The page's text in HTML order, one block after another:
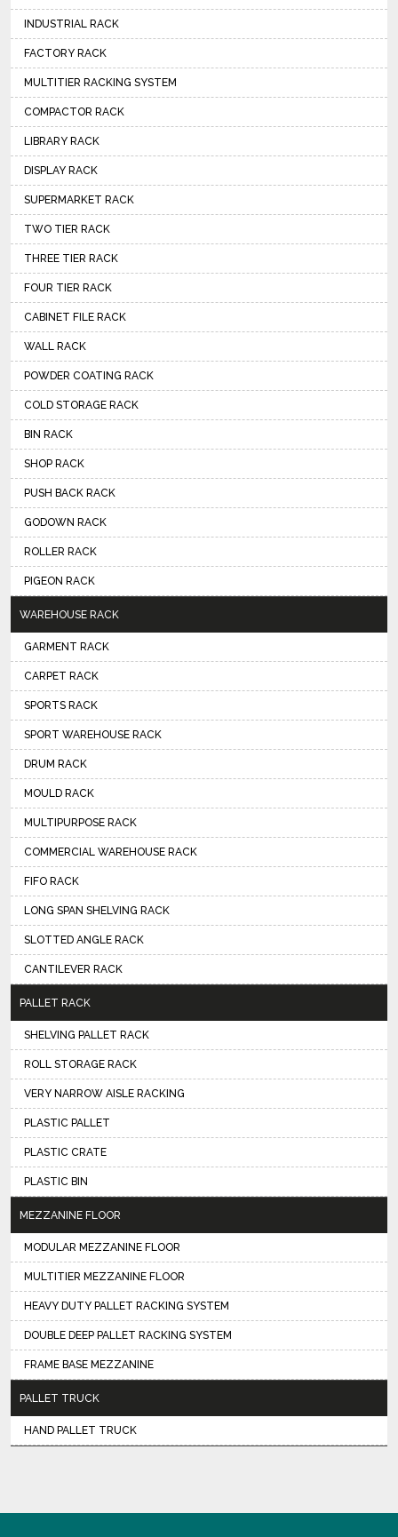
INDUSTRIAL RACK
FACTORY RACK
MULTITIER RACKING SYSTEM
COMPACTOR RACK
LIBRARY RACK
DISPLAY RACK
SUPERMARKET RACK
TWO TIER RACK
THREE TIER RACK
FOUR TIER RACK
CABINET FILE RACK
WALL RACK
POWDER COATING RACK
COLD STORAGE RACK
BIN RACK
SHOP RACK
PUSH BACK RACK
GODOWN RACK
ROLLER RACK
PIGEON RACK
WAREHOUSE RACK
GARMENT RACK
CARPET RACK
SPORTS RACK
SPORT WAREHOUSE RACK
DRUM RACK
MOULD RACK
MULTIPURPOSE RACK
COMMERCIAL WAREHOUSE RACK
FIFO RACK
LONG SPAN SHELVING RACK
SLOTTED ANGLE RACK
CANTILEVER RACK
PALLET RACK
SHELVING PALLET RACK
ROLL STORAGE RACK
VERY NARROW AISLE RACKING
PLASTIC PALLET
PLASTIC CRATE
PLASTIC BIN
MEZZANINE FLOOR
MODULAR MEZZANINE FLOOR
MULTITIER MEZZANINE FLOOR
HEAVY DUTY PALLET RACKING SYSTEM
DOUBLE DEEP PALLET RACKING SYSTEM
FRAME BASE MEZZANINE
PALLET TRUCK
HAND PALLET TRUCK